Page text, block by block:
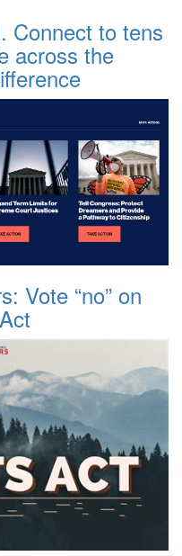
Connect to tens
across the
Vote “no” on